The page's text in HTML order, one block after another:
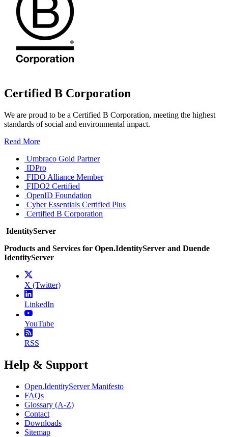
Certified B Corporation
We are proud to be a Certified B Corporation, meeting the highest
standards of social and environmental impact.
Read More
Umbraco Gold Partner
IDPro
FIDO Alliance Member
FIDO2 Certified
OpenID Foundation
Cyber Essentials Certified Plus
Certified B Corporation
IdentityServer
Products and Services for Open.IdentityServer and Duende
IdentityServer
X (Twitter)
LinkedIn
YouTube
RSS
Help & Support
Open.IdentityServer Manifesto
FAQs
Glossary (A-Z)
Contact
Downloads
Sitemap